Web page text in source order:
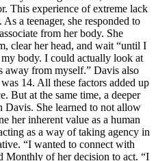
This experience of extreme lack
a teenager, she responded to
from her body. She
clear her head, and wait “until I
body. I could actually look at
away from myself.” Davis also
14. All these factors added up
But at the same time, a deeper
Davis. She learned to not allow
her inherent value as a human
as a way of taking agency in
“I wanted to connect with
Monthly of her decision to act. “I